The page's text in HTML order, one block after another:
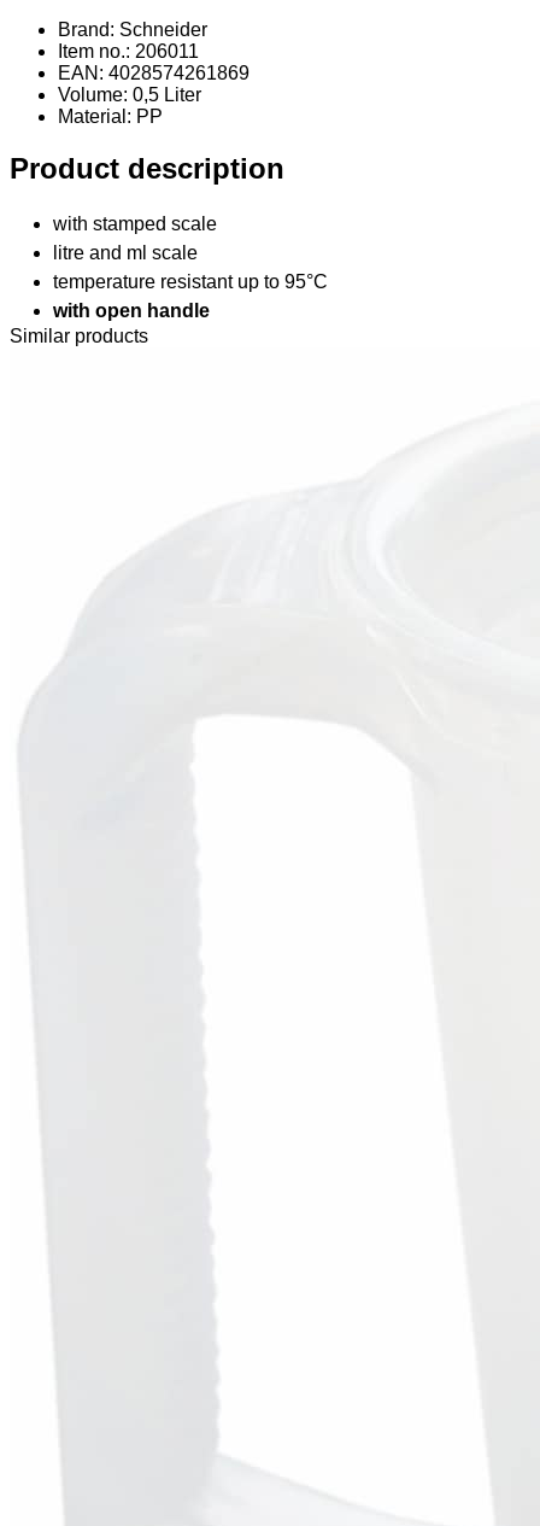
Brand: Schneider
Item no.: 206011
EAN: 4028574261869
Volume: 0,5 Liter
Material : PP
Product description
with stamped scale
litre and ml scale
temperature resistant up to 95°C
with open handle
Similar products